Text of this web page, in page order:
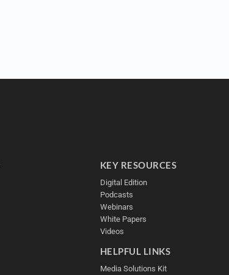
KEY RESOURCES
Digital Edition
Podcasts
Webinars
White Papers
Videos
HELPFUL LINKS
Media Solutions Kit